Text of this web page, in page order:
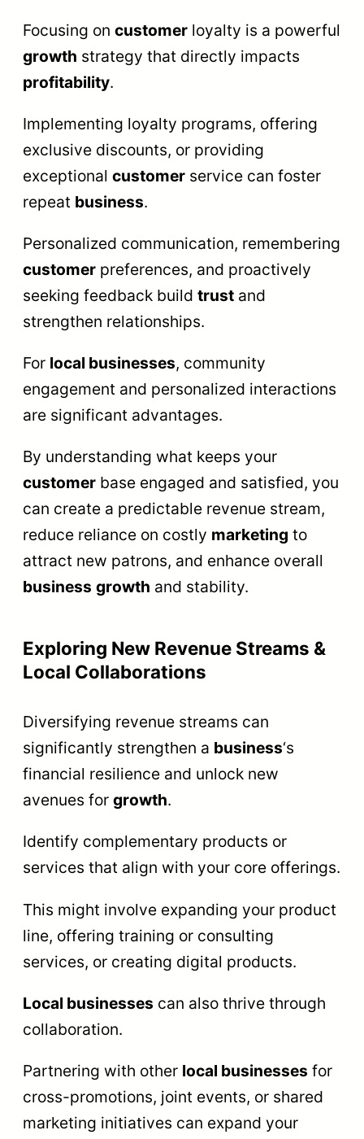
Focusing on customer loyalty is a powerful
growth strategy that directly impacts
profitability.
Implementing loyalty programs, offering
exclusive discounts, or providing
exceptional customer service can foster
repeat business.
Personalized communication, remembering
customer preferences, and proactively
seeking feedback build trust and
strengthen relationships.
For local businesses, community
engagement and personalized interactions
are significant advantages.
By understanding what keeps your
customer base engaged and satisfied, you
can create a predictable revenue stream,
reduce reliance on costly marketing to
attract new patrons, and enhance overall
business growth and stability.
Exploring New Revenue Streams &
Local Collaborations
Diversifying revenue streams can
significantly strengthen a business‘s
financial resilience and unlock new
avenues for growth.
Identify complementary products or
services that align with your core offerings.
This might involve expanding your product
line, offering training or consulting
services, or creating digital products.
Local businesses can also thrive through
collaboration.
Partnering with other local businesses for
cross-promotions, joint events, or shared
marketing initiatives can expand your